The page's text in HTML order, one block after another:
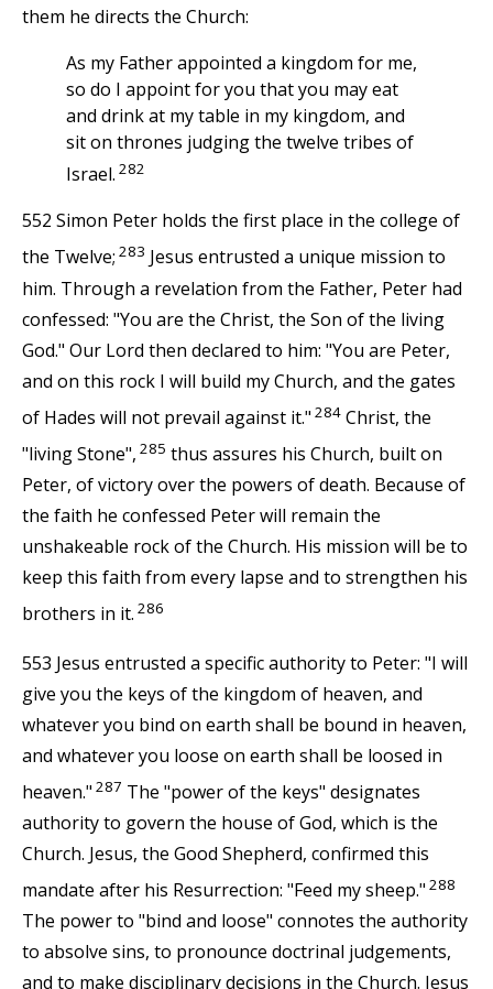
them he directs the Church:
As my Father appointed a kingdom for me,
so do I appoint for you that you may eat
and drink at my table in my kingdom, and
sit on thrones judging the twelve tribes of
Israel. 282
552 Simon Peter holds the first place in the college of
the Twelve; 283 Jesus entrusted a unique mission to
him. Through a revelation from the Father, Peter had
confessed: "You are the Christ, the Son of the living
God." Our Lord then declared to him: "You are Peter,
and on this rock I will build my Church, and the gates
of Hades will not prevail against it." 284 Christ, the
"living Stone", 285 thus assures his Church, built on
Peter, of victory over the powers of death. Because of
the faith he confessed Peter will remain the
unshakeable rock of the Church. His mission will be to
keep this faith from every lapse and to strengthen his
brothers in it. 286
553 Jesus entrusted a specific authority to Peter: "I will
give you the keys of the kingdom of heaven, and
whatever you bind on earth shall be bound in heaven,
and whatever you loose on earth shall be loosed in
heaven." 287 The "power of the keys" designates
authority to govern the house of God, which is the
Church. Jesus, the Good Shepherd, confirmed this
mandate after his Resurrection: "Feed my sheep." 288
The power to "bind and loose" connotes the authority
to absolve sins, to pronounce doctrinal judgements,
and to make disciplinary decisions in the Church. Jesus